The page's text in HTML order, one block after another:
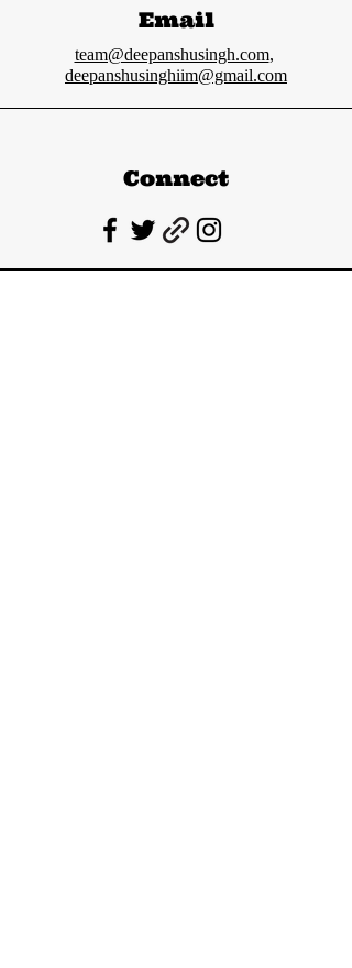
Email
team@deepanshusingh.com,
deepanshusinghiim@gmail.com
Connect